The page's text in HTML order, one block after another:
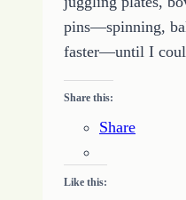
pins—spinning,
faster—until I
Share this:
Share
Like this: